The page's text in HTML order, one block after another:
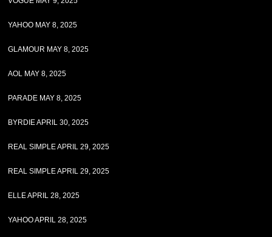
YAHOO MAY 8, 2025
GLAMOUR MAY 8, 2025
AOL MAY 8, 2025
PARADE MAY 8, 2025
BYRDIE APRIL 30, 2025
REAL SIMPLE APRIL 29, 2025
REAL SIMPLE APRIL 29, 2025
ELLE APRIL 28, 2025
YAHOO APRIL 28, 2025